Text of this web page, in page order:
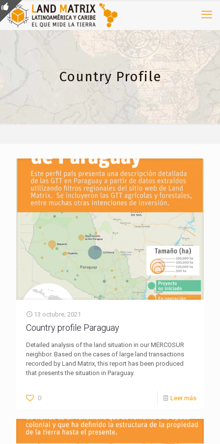
Country Profile
13 octubre, 2021
Country profile Paraguay
Detailed analysis of the land situation in our MERCOSUR
neighbor. Based on the cases of large land transactions
recorded by Land Matrix, this report has been produced
that presents the situation in Paraguay.
0 Leer más